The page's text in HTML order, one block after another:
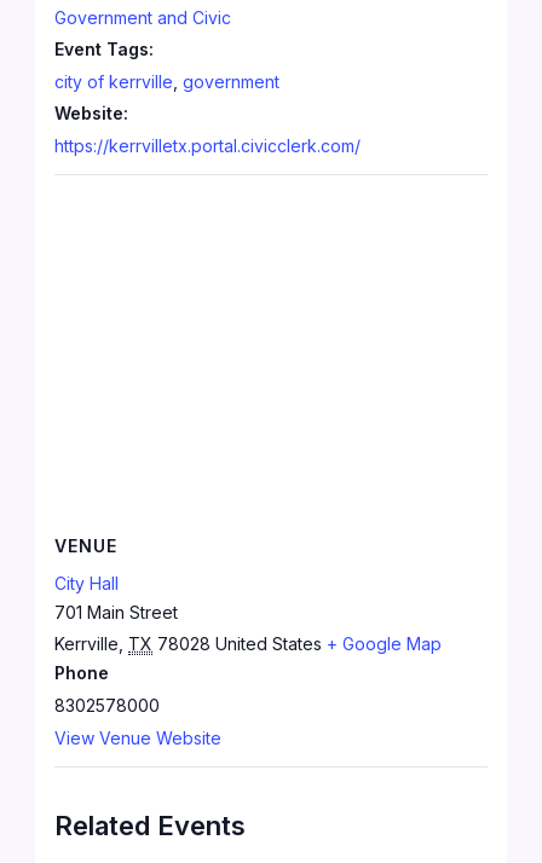
Government and Civic
Event Tags:
city of kerrville ,government
Website:
https://kerrvilletx.portal.civicclerk.com/
VENUE
City Hall
701 Main Street
Kerrville TX 78028 United States + Google Map
Phone
8302578000
View Venue Website
Related Events